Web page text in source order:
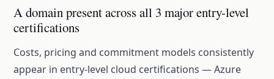
A domain present across all 3 major entry-level
certifications
Costs, pricing and commitment models consistently
appear in entry-level cloud certifications — Azure